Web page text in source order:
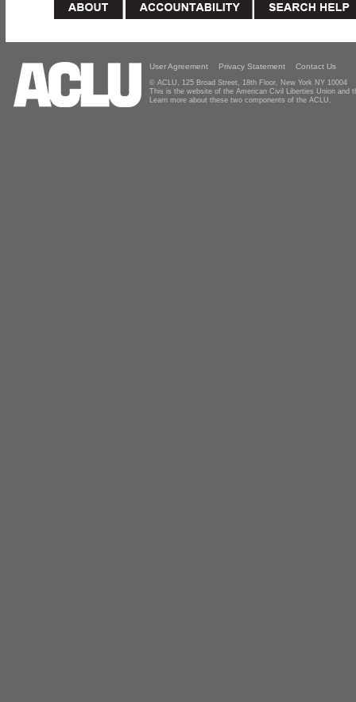
User Agreement Privacy Statement Contact Us
© ACLU, 125 Broad Street, 18th Floor, New York NY 10004
This is the website of the American Civil Liberties Union and
Learn more about these two components of the ACLU.